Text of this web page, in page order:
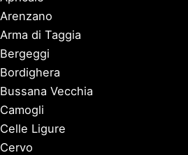
Arenzano
Arma di Taggia
Bergeggi
Bordighera
Bussana Vecchia
Camogli
Celle Ligure
Cervo